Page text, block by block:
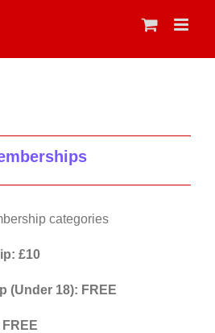
categories
£10
(Under 18): FREE